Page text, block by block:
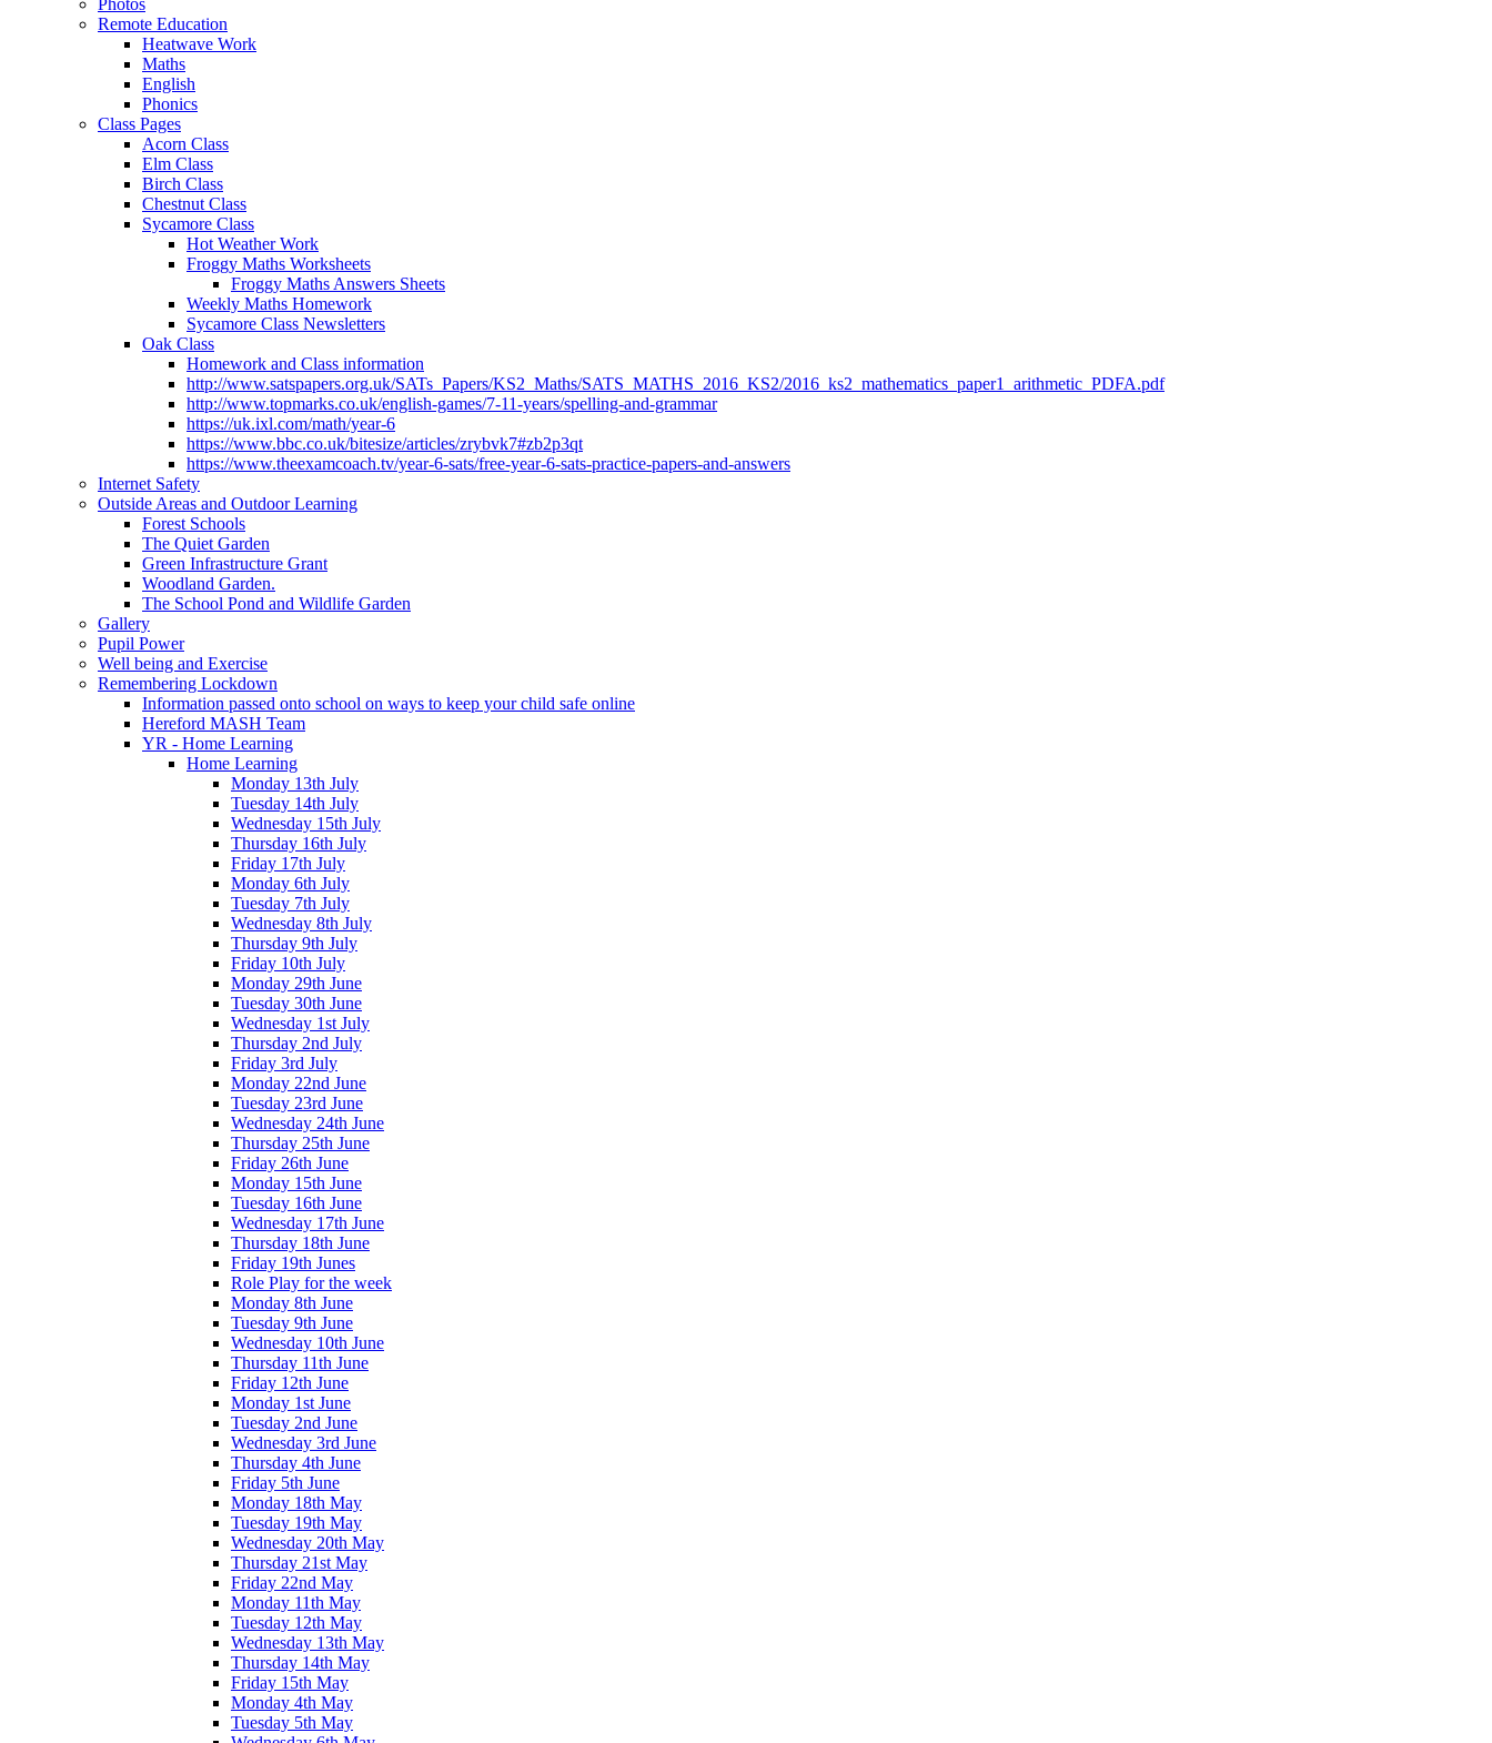
Photos
Remote Education
Heatwave Work
Maths
English
Phonics
Class Pages
Acorn Class
Elm Class
Birch Class
Chestnut Class
Sycamore Class
Hot Weather Work
Froggy Maths Worksheets
Froggy Maths Answers Sheets
Weekly Maths Homework
Sycamore Class Newsletters
Oak Class
Homework and Class information
http://www.satspapers.org.uk/SATs_Papers/KS2_Maths/SATS_MATHS_2016_KS2/2016_ks2_mathematics_paper1_arithmetic_PDFA.pdf
http://www.topmarks.co.uk/english-games/7-11-years/spelling-and-grammar
https://uk.ixl.com/math/year-6
https://www.bbc.co.uk/bitesize/articles/zrybvk7#zb2p3qt
https://www.theexamcoach.tv/year-6-sats/free-year-6-sats-practice-papers-and-answers
Internet Safety
Outside Areas and Outdoor Learning
Forest Schools
The Quiet Garden
Green Infrastructure Grant
Woodland Garden.
The School Pond and Wildlife Garden
Gallery
Pupil Power
Well being and Exercise
Remembering Lockdown
Information passed onto school on ways to keep your child safe online
Hereford MASH Team
YR - Home Learning
Home Learning
Monday 13th July
Tuesday 14th July
Wednesday 15th July
Thursday 16th July
Friday 17th July
Monday 6th July
Tuesday 7th July
Wednesday 8th July
Thursday 9th July
Friday 10th July
Monday 29th June
Tuesday 30th June
Wednesday 1st July
Thursday 2nd July
Friday 3rd July
Monday 22nd June
Tuesday 23rd June
Wednesday 24th June
Thursday 25th June
Friday 26th June
Monday 15th June
Tuesday 16th June
Wednesday 17th June
Thursday 18th June
Friday 19th Junes
Role Play for the week
Monday 8th June
Tuesday 9th June
Wednesday 10th June
Thursday 11th June
Friday 12th June
Monday 1st June
Tuesday 2nd June
Wednesday 3rd June
Thursday 4th June
Friday 5th June
Monday 18th May
Tuesday 19th May
Wednesday 20th May
Thursday 21st May
Friday 22nd May
Monday 11th May
Tuesday 12th May
Wednesday 13th May
Thursday 14th May
Friday 15th May
Monday 4th May
Tuesday 5th May